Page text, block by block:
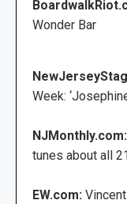
Wonder Bar
Week:
NJMonthly.com:
tunes about all
EW.com: